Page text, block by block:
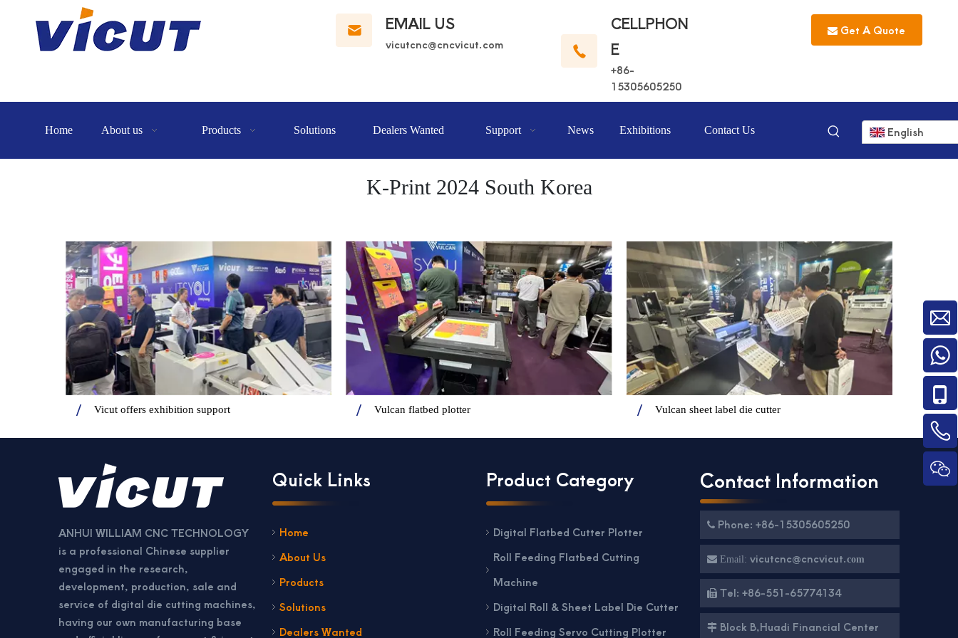
EMAIL US
vicutcnc@cncvicut.com
CELLPHON
E
+86-
15305605250
Get A Quote
Home About us Products Solutions Dealers Wanted Support News Exhibitions Contact Us English
K-Print 2024 South Korea
Vicut offers exhibition support Vulcan flatbed plotter Vulcan sheet label die cutter
ANHUI WILLIAM CNC TECHNOLOGY
is a professional Chinese supplier
engaged in the research,
development, production, sale and
service of digital die cutting machines,
having our own manufacturing base
Quick Links
Home
About Us
Products
Solutions
Dealers Wanted
Product Category
Digital Flatbed Cutter Plotter
Roll Feeding Flatbed Cutting
Machine
Digital Roll & Sheet Label Die Cutter
Roll Feeding Servo Cutting Plotter
Contact Information
 Phone: +86-15305605250
 Email: vicutcnc@cncvicut.com
 Tel: +86-551-65774134
 Block B,Huadi Financial Center